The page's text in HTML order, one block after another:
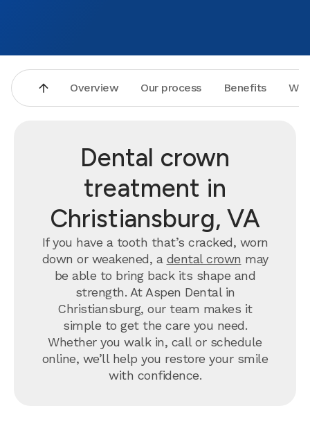
Overview Our process Benefits
Dental crown
treatment in
Christiansburg, VA
If you have a tooth that’s cracked, worn
down or weakened, a dental crown may
be able to bring back its shape and
strength. At Aspen Dental in
Christiansburg, our team makes it
simple to get the care you need.
Whether you walk in, call or schedule
online, we’ll help you restore your smile
with confidence.